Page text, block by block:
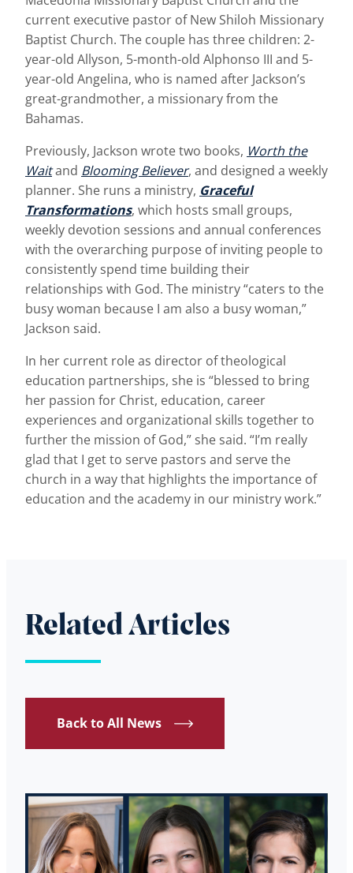
current executive pastor of New Shiloh Missionary
Baptist Church. The couple has three children: 2-
year-old Allyson, 5-month-old Alphonso III and 5-
year-old Angelina, who is named after Jackson’s
great-grandmother, a missionary from the
Bahamas.
Previously, Jackson wrote two books, Worth the
Waitand Blooming Believer, and designed a weekly
planner. She runs a ministry, Graceful
Transformations, which hosts small groups,
weekly devotion sessions and annual conferences
with the overarching purpose of inviting people to
consistently spend time building their
relationships with God. The ministry “caters to the
busy woman because I am also a busy woman,”
Jackson said.
In her current role as director of theological
education partnerships, she is “blessed to bring
her passion for Christ, education, career
experiences and organizational skills together to
further the mission of God,” she said. “I’m really
glad that I get to serve pastors and serve the
church in a way that highlights the importance of
education and the academy in our ministry work.”
Related Articles
Back to All News